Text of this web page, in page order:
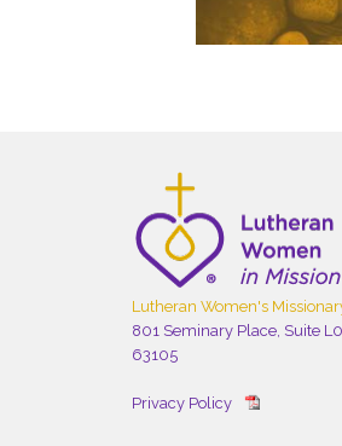
Lutheran Women's
801 Seminary Place, Suite
63105
Privacy Policy